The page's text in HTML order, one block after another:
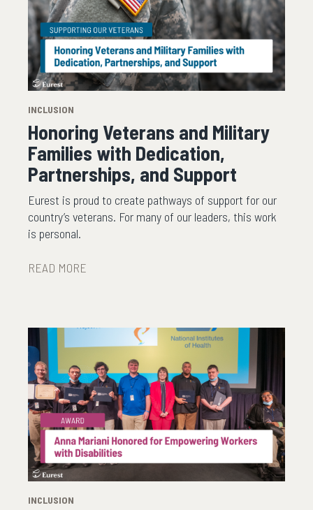
INCLUSION
Honoring Veterans and Military
Families with Dedication,
Partnerships, and Support
Eurest is proud to create pathways of support for our
country’s veterans. For many of our leaders, this work
is personal.
READ MORE
INCLUSION